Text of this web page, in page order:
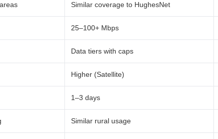
Similar coverage to HughesNet
25–100+ Mbps
Data tiers with caps
Higher (Satellite)
1–3 days
Similar rural usage